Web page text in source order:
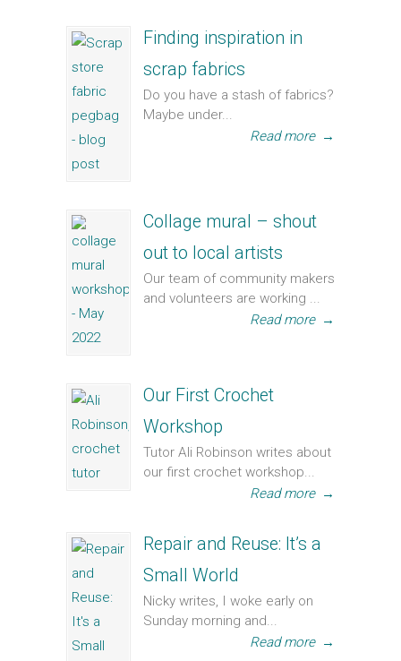
Finding inspiration in
scrap fabrics
Do you have a stash of fabrics?
Maybe under...
Read more →
Collage mural – shout
out to local artists
Our team of community makers
and volunteers are working ...
Read more →
Our First Crochet
Workshop
Tutor Ali Robinson writes about
our first crochet workshop...
Read more →
Repair and Reuse: It’s a
Small World
Nicky writes, I woke early on
Sunday morning and...
Read more →